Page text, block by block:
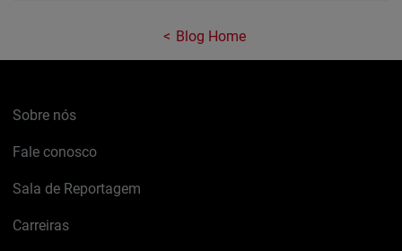
Blog Home
Sobre nós
Fale conosco
Sala de Reportagem
Carreiras